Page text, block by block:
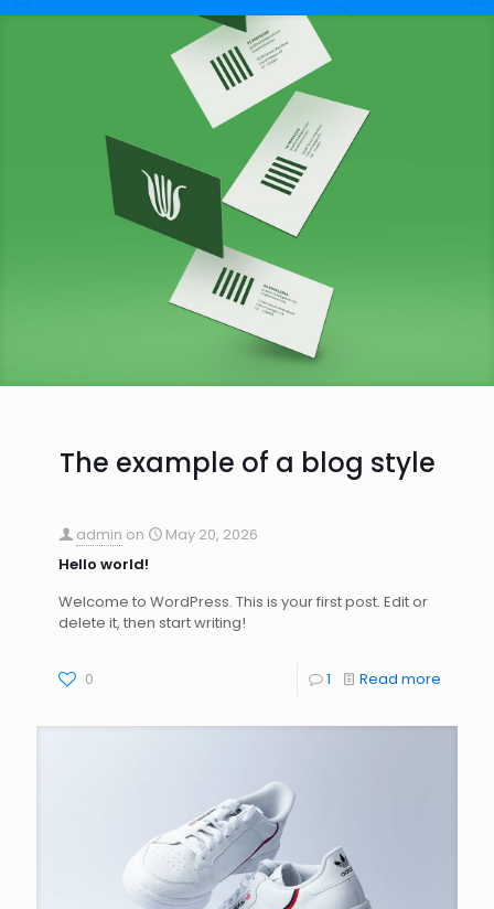
The example of a blog style
admin on
May 20, 2026
Hello world!
Welcome to WordPress. This is your first post. Edit or
delete it, then start writing!
0 1 Read more